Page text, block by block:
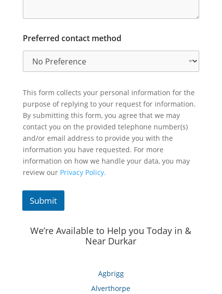
Preferred contact method
This form collects your personal information for the
purpose of replying to your request for information.
By submitting this form, you agree that we may
contact you on the provided telephone number(s)
and/or email address to provide you with the
information you have requested. For more
information on how we handle your data, you may
review our Privacy Policy.
Submit
We’re Available to Help you Today in &
Near Durkar
Agbrigg
Alverthorpe